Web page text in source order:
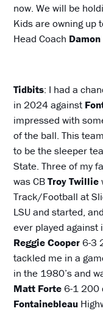
now. We will be
Kids are owning up
Head Coach
Tidbits: I had a
in 2024 against
impressed with
of the ball. This
to be the sleeper
State. Three of my
was CBTroy Twillie
Track/Football at
LSU and started,
ever played against
Reggie Cooper6-3
tackled me in a
in the 1980’s and
Matt Forte6-1 200
Fontainebleau